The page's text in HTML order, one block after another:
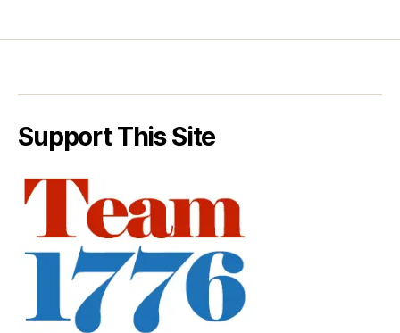
Support This Site